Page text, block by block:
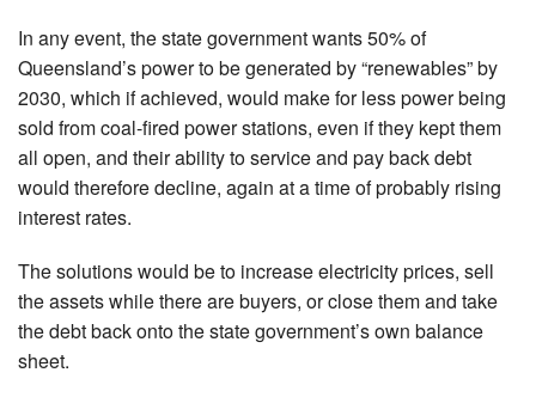
In any event, the state government wants 50% of
Queensland’s power to be generated by “renewables” by
2030, which if achieved, would make for less power being
sold from coal-fired power stations, even if they kept them
all open, and their ability to service and pay back debt
would therefore decline, again at a time of probably rising
interest rates.
The solutions would be to increase electricity prices, sell
the assets while there are buyers, or close them and take
the debt back onto the state government’s own balance
sheet.